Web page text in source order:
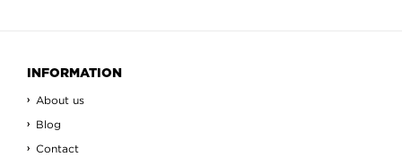
INFORMATION
About us
Blog
Contact